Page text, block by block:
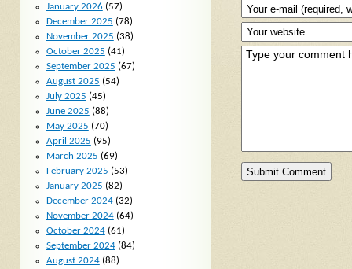
January 2026 (57)
December 2025 (78)
November 2025 (38)
October 2025 (41)
September 2025 (67)
August 2025 (54)
July 2025 (45)
June 2025 (88)
May 2025 (70)
April 2025 (95)
March 2025 (69)
February 2025 (53)
January 2025 (82)
December 2024(32)
November 2024(64)
October 2024(61)
September 2024(84)
August 2024(88)